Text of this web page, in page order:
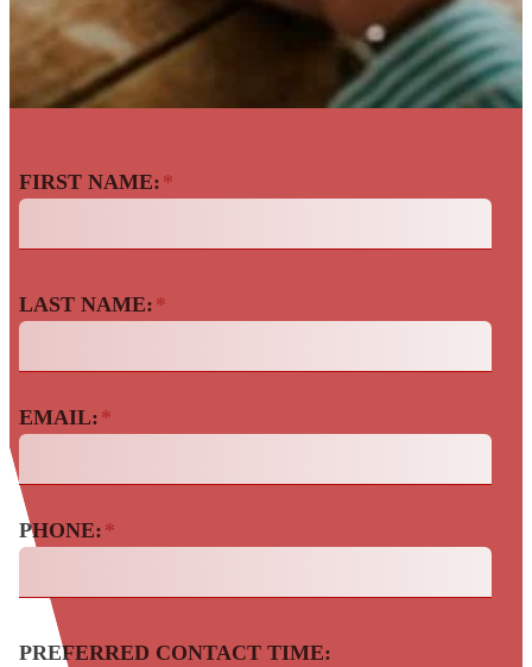
FIRST NAME: *
LAST NAME: *
EMAIL: *
PHONE: *
PREFERRED CONTACT TIME: